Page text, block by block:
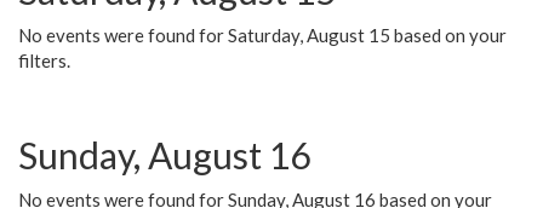
No events were found for Saturday, August 15 based on your
filters.
Sunday, August 16
No events were found for Sunday, August 16 based on your